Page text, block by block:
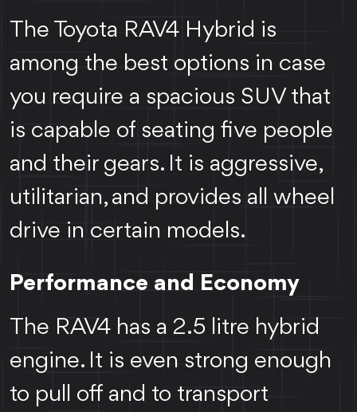
The Toyota RAV4 Hybrid is
among the best options in case
you require a spacious SUV that
is capable of seating five people
and their gears. It is aggressive,
utilitarian, and provides all wheel
drive in certain models.
Performance and Economy
The RAV4 has a 2.5 litre hybrid
engine. It is even strong enough
to pull off and to transport